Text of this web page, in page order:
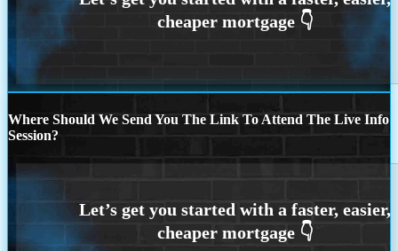
Where Should We Send You The Link To Attend The Live Info
Session?